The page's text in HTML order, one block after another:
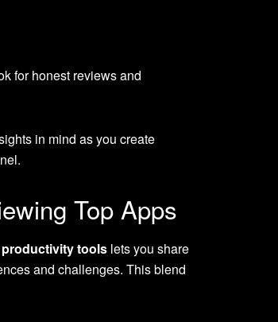
for honest reviews and
in mind as you create
Top Apps
productivity tools lets you share
and challenges. This blend